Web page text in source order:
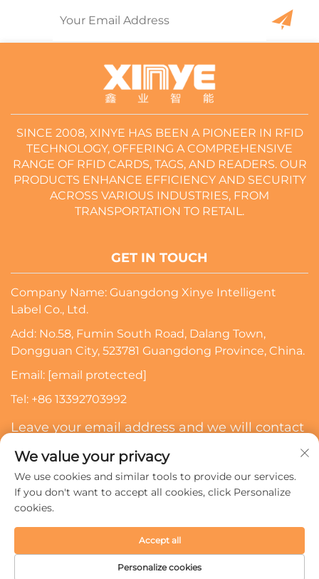
SINCE 2008, XINYE HAS BEEN A PIONEER IN RFID
TECHNOLOGY, OFFERING A COMPREHENSIVE
RANGE OF RFID CARDS, TAGS, AND READERS. OUR
PRODUCTS ENHANCE EFFICIENCY AND SECURITY
ACROSS VARIOUS INDUSTRIES, FROM
TRANSPORTATION TO RETAIL.
GET IN TOUCH
Company Name: Guangdong Xinye Intelligent
Label Co., Ltd.
Add: No.58, Fumin South Road, Dalang Town,
Dongguan City, 523781 Guangdong Province, China.
Email: [email protected]
Tel: +86 13392703992
Leave your email address and we will contact
Subscribe
Ltd. All rights reserved.
We value your privacy
We use cookies and similar tools to provide our services.
If you don't want to accept all cookies, click Personalize
cookies.
Personalize cookies
Accept all